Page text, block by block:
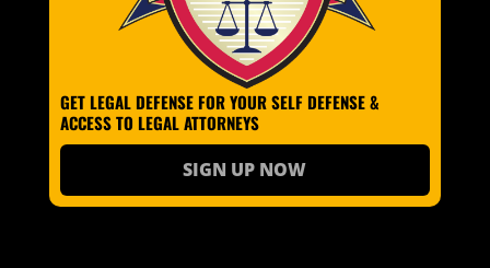
GET LEGAL DEFENSE FOR YOUR SELF DEFENSE &
ACCESS TO LEGAL ATTORNEYS
SIGN UP NOW